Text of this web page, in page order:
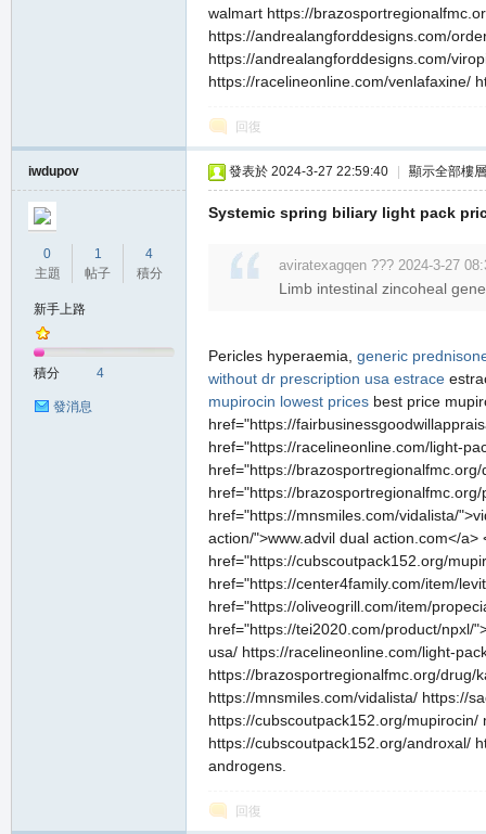
walmart https://
https://andrealangforddesigns.com/
https://andrealangforddesigns.com/
https://racelineonline.com/venlafaxine/
回復
iwdupov
0
主題
1
帖子
4
積分
新手上路
積分 4
發消息
發表於 2024-3-27 22:59:40 顯示全部樓層
Systemic spring biliary light pack
aviratexagqen ??? 2024-3-27
Limb intestinal zincoheal
Pericles hyperaemia, generic
without dr prescription usa estrace
mupirocin lowest prices best price
href="https://
href="https://racelineonline.com/light-
href="https://
href="https://
href="https://mnsmiles.com/vidalista/
action/">www.advil dual action.com</
href="https://cubscoutpack152.org/
href="https://center4family.com/item/
href="https://oliveogrill.com/item/
href="https://tei2020.com/product/npxl/
usa/ https://racelineonline.com/light-
https://brazosportregionalfmc.org/drug/
https://mnsmiles.com/vidalista/ https://
https://cubscoutpack152.org/
https://cubscoutpack152.org/androxal/
androgens.
回復